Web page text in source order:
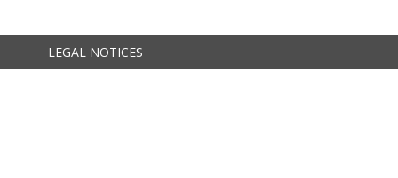
LEGAL NOTICES